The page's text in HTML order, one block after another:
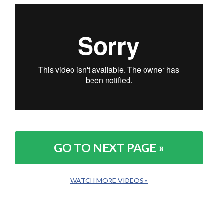
GO TO NEXT PAGE »
WATCH MORE VIDEOS »